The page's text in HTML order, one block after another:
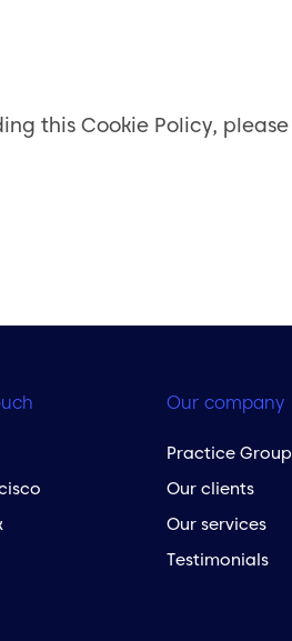
this Cookie Policy,
Our company
Practice
Our clients
Our services
Testimonials